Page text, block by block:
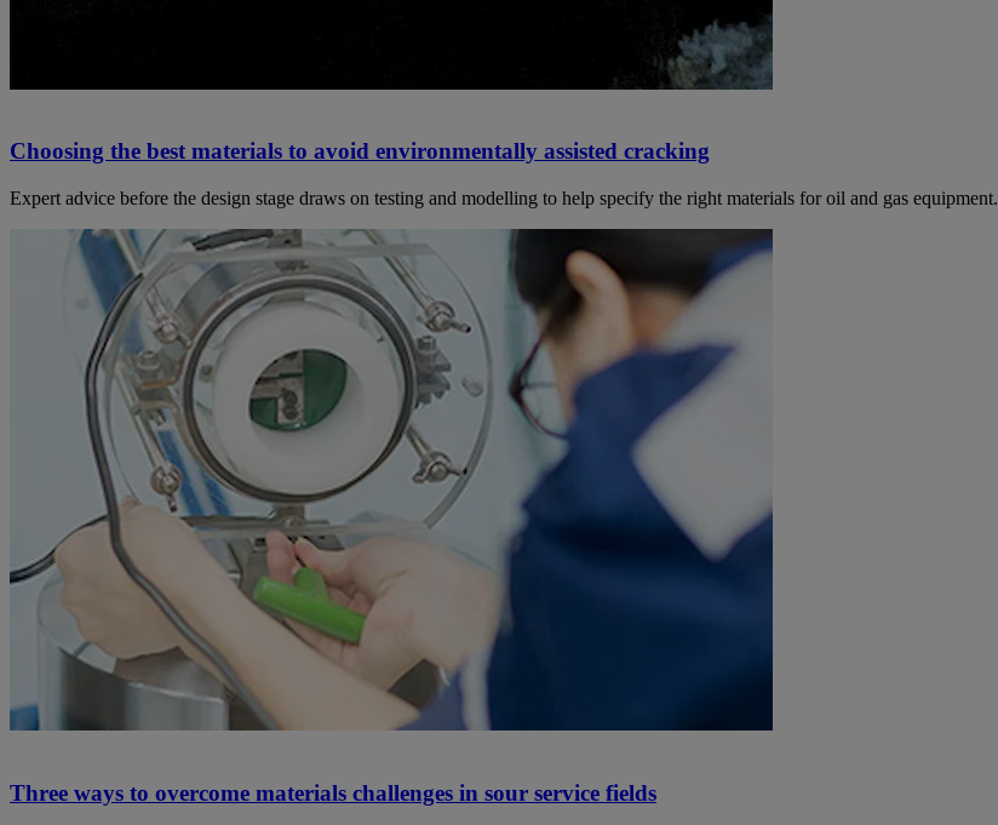
Choosing the best materials to avoid environmentally assisted cracking
Expert advice before the design stage draws on testing and modelling to help specify the right materials for oil and gas equipment.
Three ways to overcome materials challenges in sour service fields